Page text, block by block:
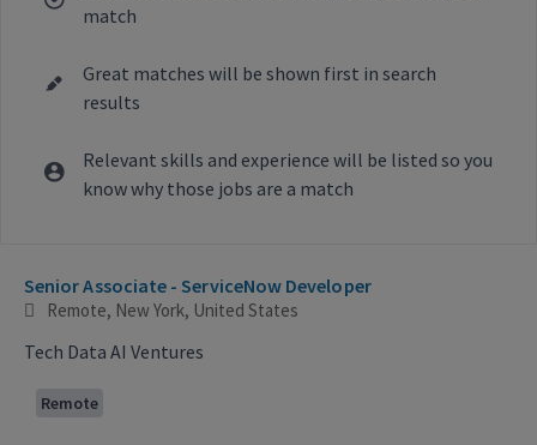
match
Great matches will be shown first in search
results
Relevant skills and experience will be listed so you
know why those jobs are a match
Senior Associate - ServiceNow Developer
Remote, New York, United States
Tech Data AI Ventures
Remote